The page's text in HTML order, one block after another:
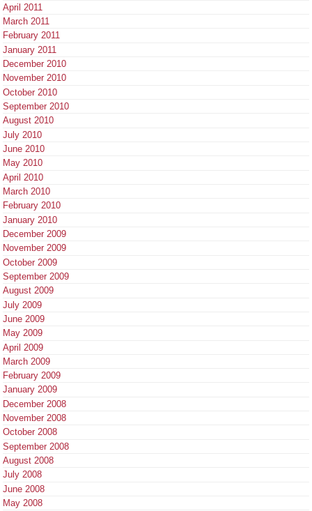
April 2011
March 2011
February 2011
January 2011
December 2010
November 2010
October 2010
September 2010
August 2010
July 2010
June 2010
May 2010
April 2010
March 2010
February 2010
January 2010
December 2009
November 2009
October 2009
September 2009
August 2009
July 2009
June 2009
May 2009
April 2009
March 2009
February 2009
January 2009
December 2008
November 2008
October 2008
September 2008
August 2008
July 2008
June 2008
May 2008